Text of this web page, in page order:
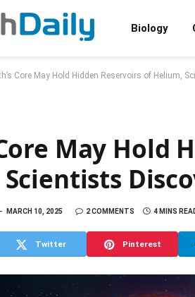
Biology
Core May Hold Hidden Reservoirs of Helium,
May Hold
MARCH 10, 2025 2 COMMENTS 4 MINS
Twitter Pinterest